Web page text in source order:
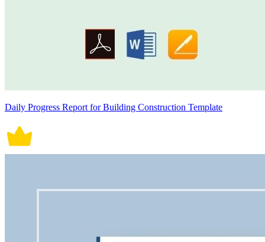
Daily Progress Report for Building Construction Template